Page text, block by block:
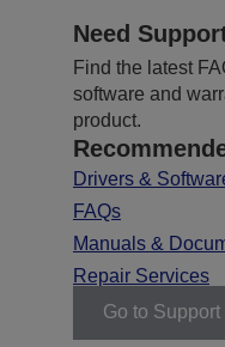
Need
Find the latest
software and
product.
Drivers &
FAQs
Manuals &
Repair Services
Go to Support